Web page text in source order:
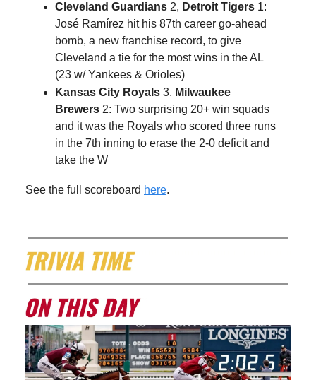
Cleveland Guardians 2, Detroit Tigers 1:
José Ramírez hit his 87th career go-ahead
bomb, a new franchise record, to give
Cleveland a tie for the most wins in the AL
(23 w/ Yankees & Orioles)
Kansas City Royals 3, Milwaukee
Brewers 2: Two surprising 20+ win squads
and it was the Royals who scored three runs
in the 7th inning to erase the 2-0 deficit and
take the W
See the full scoreboard here.